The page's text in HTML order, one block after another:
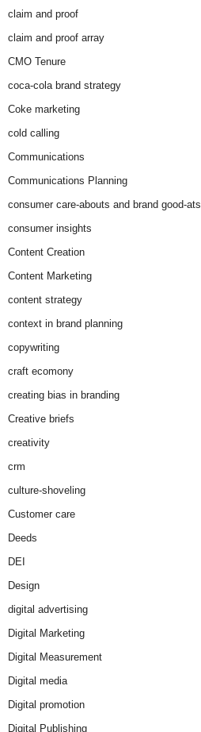
claim and proof
claim and proof array
CMO Tenure
coca-cola brand strategy
Coke marketing
cold calling
Communications
Communications Planning
consumer care-abouts and brand good-ats
consumer insights
Content Creation
Content Marketing
content strategy
context in brand planning
copywriting
craft ecomony
creating bias in branding
Creative briefs
creativity
crm
culture-shoveling
Customer care
Deeds
DEI
Design
digital advertising
Digital Marketing
Digital Measurement
Digital media
Digital promotion
Digital Publishing